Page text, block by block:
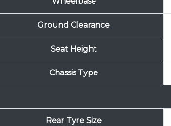
Ground Clearance
Seat Height
Chassis Type
Rear Tyre Size